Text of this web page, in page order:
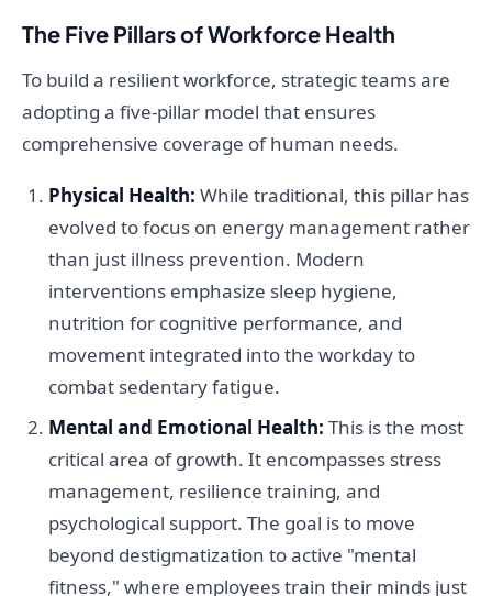
The Five Pillars of Workforce Health
To build a resilient workforce, strategic teams are
adopting a five-pillar model that ensures
comprehensive coverage of human needs.
Physical Health: While traditional, this pillar has
evolved to focus on energy management rather
than just illness prevention. Modern
interventions emphasize sleep hygiene,
nutrition for cognitive performance, and
movement integrated into the workday to
combat sedentary fatigue.
Mental and Emotional Health: This is the most
critical area of growth. It encompasses stress
management, resilience training, and
psychological support. The goal is to move
beyond destigmatization to active "mental
fitness," where employees train their minds just